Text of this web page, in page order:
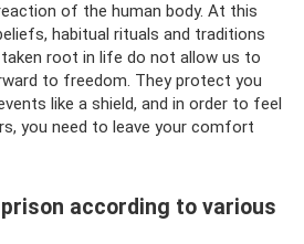
of the human body. At this
habitual rituals and traditions
root in life do not allow us to
to freedom. They protect you
like a shield, and in order to feel
you need to leave your comfort
according to various